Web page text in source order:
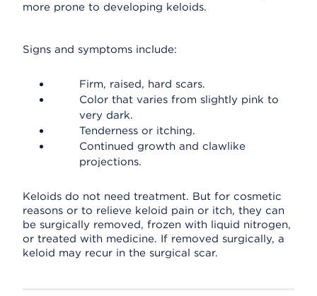
more prone to developing keloids.
Signs and symptoms include:
Firm, raised, hard scars.
Color that varies from slightly pink to
very dark.
Tenderness or itching.
Continued growth and clawlike
projections.
Keloids do not need treatment. But for cosmetic
reasons or to relieve keloid pain or itch, they can
be surgically removed, frozen with liquid nitrogen,
or treated with medicine. If removed surgically, a
keloid may recur in the surgical scar.